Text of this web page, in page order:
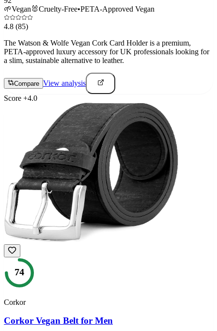
🌱Vegan 🐰Cruelty-Free•PETA-Approved Vegan
4.8 (85)
The Watson & Wolfe Vegan Cork Card Holder is a premium,
PETA-approved luxury accessory for UK professionals looking for
a slim, sustainable alternative to leather.
Compare View analysis
Score +4.0
74
Corkor
Corkor Vegan Belt for Men